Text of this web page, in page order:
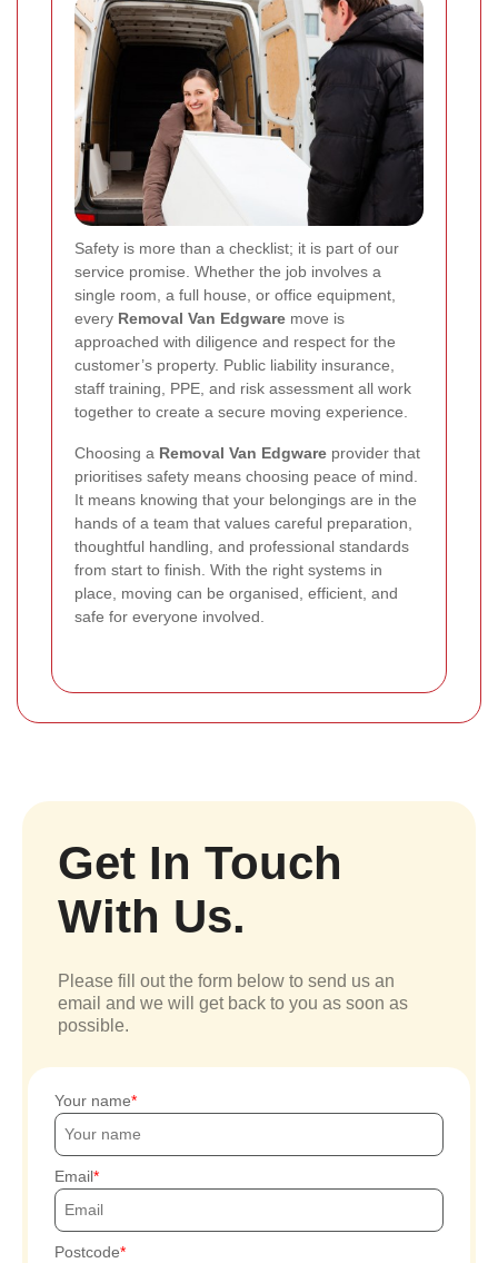
Safety is more than a checklist; it is part of our
service promise. Whether the job involves a
single room, a full house, or office equipment,
every Removal Van Edgware move is
approached with diligence and respect for the
customer’s property. Public liability insurance,
staff training, PPE, and risk assessment all work
together to create a secure moving experience.
Choosing a Removal Van Edgware provider that
prioritises safety means choosing peace of mind.
It means knowing that your belongings are in the
hands of a team that values careful preparation,
thoughtful handling, and professional standards
from start to finish. With the right systems in
place, moving can be organised, efficient, and
safe for everyone involved.
Get In Touch
With Us.
Please fill out the form below to send us an
email and we will get back to you as soon as
possible.
Your name
Email
Postcode